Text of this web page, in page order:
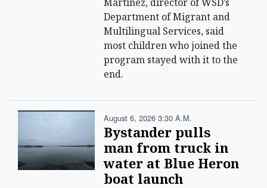
Department of Migrant and
Multilingual Services, said
most children who joined the
program stayed with it to the
end.
August 6, 2026 3:30 A.m.
Bystander pulls
man from truck in
water at Blue Heron
boat launch